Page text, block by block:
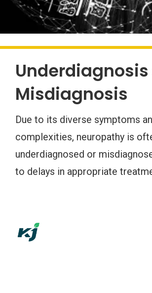
Misdiagnosis
Due to its diverse symptoms
complexities, neuropathy is
underdiagnosed or
to delays in appropriate